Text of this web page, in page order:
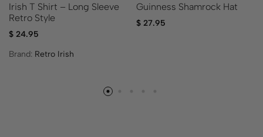
Irish T Shirt – Long Sleeve
Retro Style
$ 24.95
Brand: Retro Irish
Guinness Shamrock Hat
$27.95